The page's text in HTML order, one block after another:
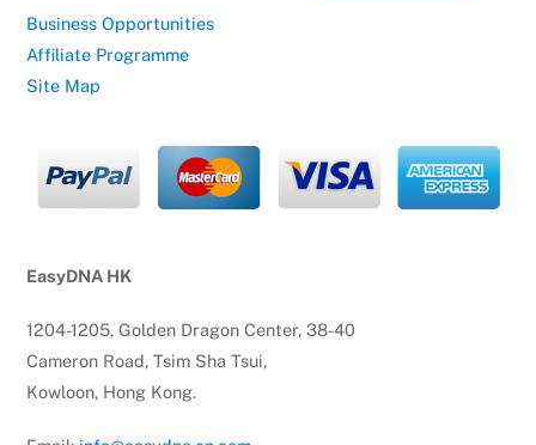
Business Opportunities
Affiliate Programme
Site Map
EasyDNA HK
1204-1205, Golden Dragon Center, 38-40
Cameron Road, Tsim Sha Tsui,
Kowloon, Hong Kong.